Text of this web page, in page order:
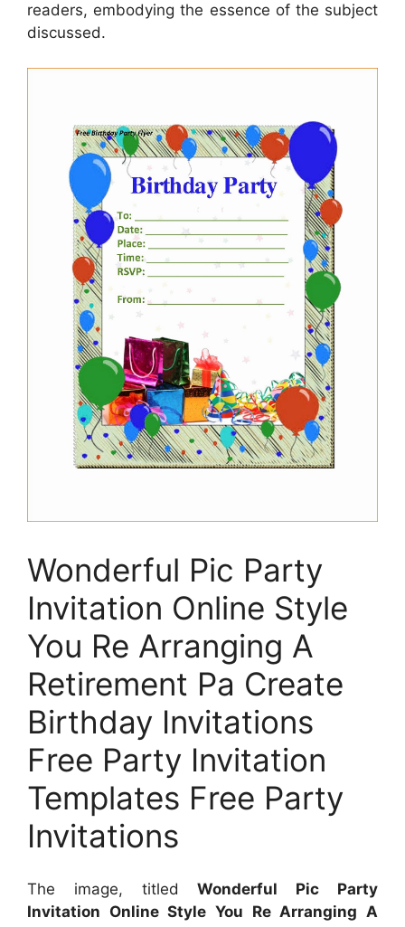
readers, embodying the essence of the subject
discussed.
Wonderful Pic Party
Invitation Online Style
You Re Arranging A
Retirement Pa Create
Birthday Invitations
Free Party Invitation
Templates Free Party
Invitations
The image, titledWonderful Pic Party
Invitation Online Style You Re Arranging A